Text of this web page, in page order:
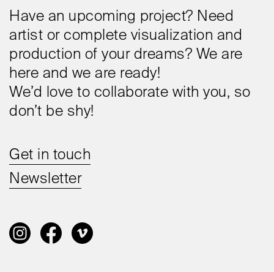
Have an upcoming project? Need
artist or complete visualization and
production of your dreams? We are
here and we are ready!
We’d love to collaborate with you, so
don’t be shy!
Get in touch
Newsletter